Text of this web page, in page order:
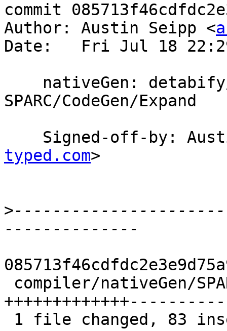
commit
Author: Austin Seipp <
Date:   Fri Jul 18
SPARC/CodeGen/Expand
Signed-off-by:
typed.com>
>